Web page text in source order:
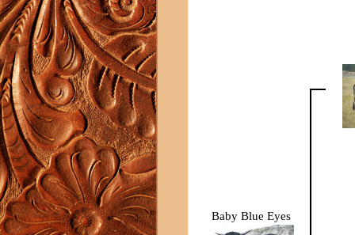
Baby Blue Eyes